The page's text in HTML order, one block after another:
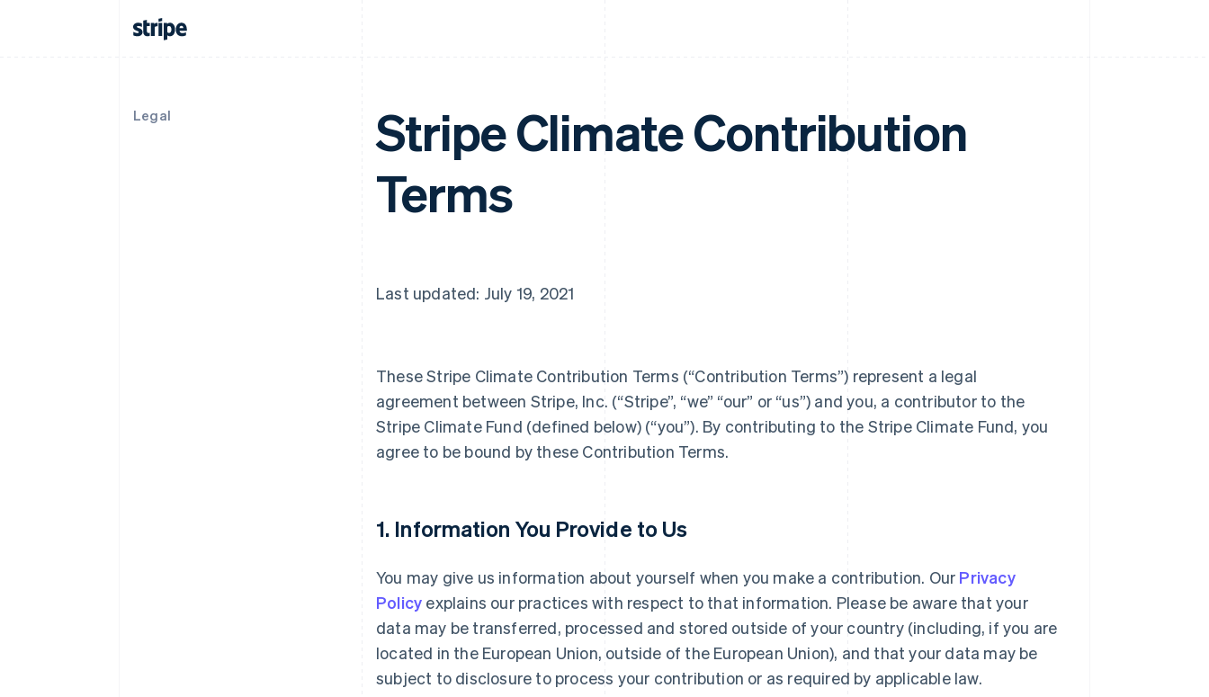
Legal
Stripe Climate Contribution
Terms
Last updated: July 19, 2021
These Stripe Climate Contribution Terms (“Contribution Terms”) represent a legal
agreement between Stripe, Inc. (“Stripe”, “we” “our” or “us”) and you, a contributor to the
Stripe Climate Fund (defined below) (“you”). By contributing to the Stripe Climate Fund, you
agree to be bound by these Contribution Terms.
1. Information You Provide to Us
You may give us information about yourself when you make a contribution. Our Privacy
Policy explains our practices with respect to that information. Please be aware that your
data may be transferred, processed and stored outside of your country (including, if you are
located in the European Union, outside of the European Union), and that your data may be
subject to disclosure to process your contribution or as required by applicable law.